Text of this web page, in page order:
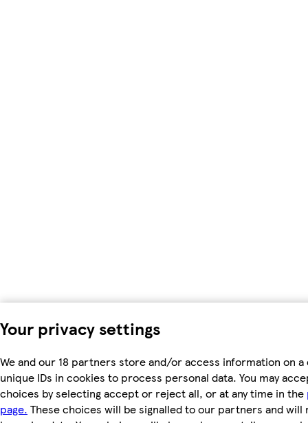
Your privacy settings
We and our 18 partners store and/or access information on a
unique IDs in cookies to process personal data. You may
choices by selecting accept or reject all, or at any time in the
page. These choices will be signalled to our partners and will